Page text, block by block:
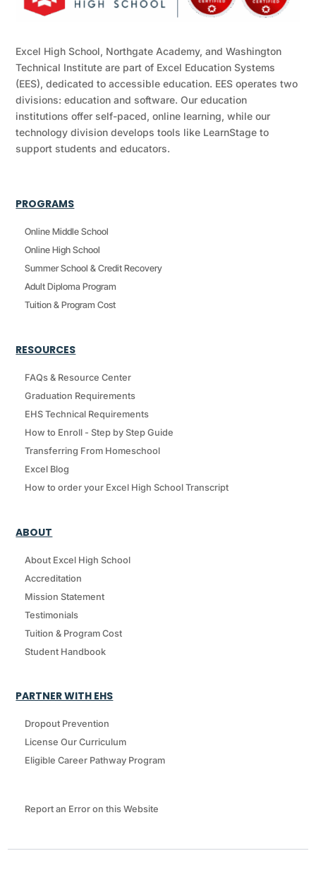
Excel High School, Northgate Academy, and Washington
Technical Institute are part of Excel Education Systems
(EES), dedicated to accessible education. EES operates two
divisions: education and software. Our education
institutions offer self-paced, online learning, while our
technology division develops tools like LearnStage to
support students and educators.
PROGRAMS
Online Middle School
Online High School
Summer School & Credit Recovery
Adult Diploma Program
Tuition & Program Cost
RESOURCES
FAQs & Resource Center
Graduation Requirements
EHS Technical Requirements
How to Enroll - Step by Step Guide
Transferring From Homeschool
Excel Blog
How to order your Excel High School Transcript
ABOUT
About Excel High School
Accreditation
Mission Statement
Testimonials
Tuition & Program Cost
Student Handbook
PARTNER WITH EHS
Dropout Prevention
License Our Curriculum
Eligible Career Pathway Program
Report an Error on this Website